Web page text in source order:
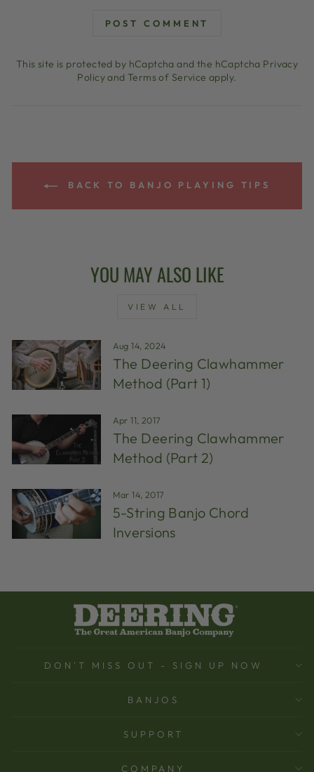
POST COMMENT
This site is protected by hCaptcha and the hCaptcha Privacy
PolicyandTerms of Service apply.
BACK TO BANJO PLAYING TIPS
YOU MAY ALSO LIKE
VIEW ALL
Aug 14, 2024
The Deering Clawhammer
Method (Part 1)
Apr 11, 2017
The Deering Clawhammer
Method (Part 2)
Mar 14, 2017
5-String Banjo Chord
Inversions
DON'T MISS OUT - SIGN UP NOW
BANJOS
SUPPORT
COMPANY